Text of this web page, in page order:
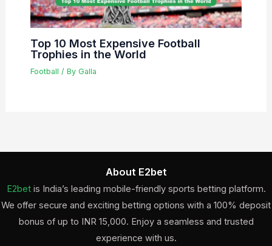
Top 10 Most Expensive Football
Trophies in the World
Football / By Galla
About E2bet
E2betis India’s leading mobile-friendly sports betting platform.
We offer secure and exciting betting options with a 100% deposit
bonus of up to INR 15,000. Enjoy a seamless and trusted
experience with us.